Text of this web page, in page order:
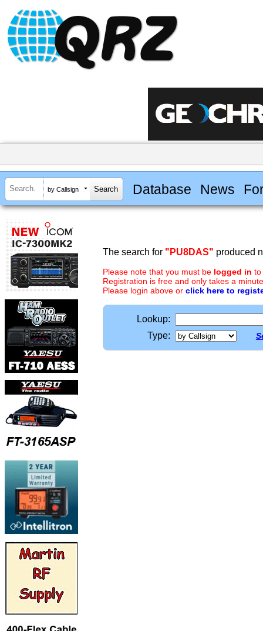
by Callsign Database News
The search for "PU8DAS" produced
Please note that you must be logged in to
Registration is free and only takes a
Please login above or click here to
Lookup:
Type: